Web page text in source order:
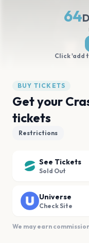
64D
Click 'add
BUY TICKETS
Get your
tickets
Restrictions
See Tickets
Sold Out
Universe
Check Site
We may earn